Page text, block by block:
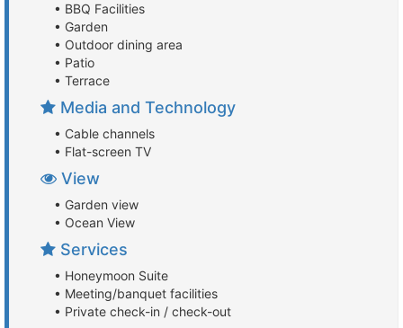
• BBQ Facilities
• Garden
• Outdoor dining area
• Patio
• Terrace
Media and Technology
• Cable channels
• Flat-screen TV
View
• Garden view
• Ocean View
Services
• Honeymoon Suite
• Meeting/banquet facilities
• Private check-in / check-out